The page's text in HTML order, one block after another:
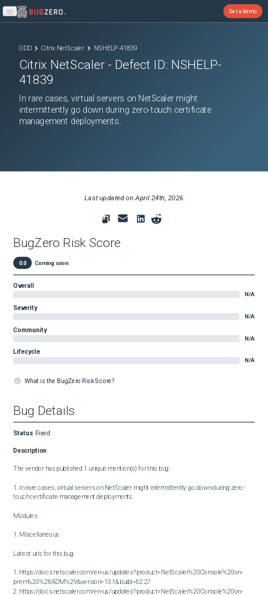
Open main menu
Get a demo
ODD Citrix NetScaler NSHELP-41839
Citrix NetScaler - Defect ID: NSHELP-
41839
In rare cases, virtual servers on NetScaler might
intermittently go down during zero-touch certificate
management deployments.
Last updated onApril 24th, 2026
BugZero Risk Score
0.0 Coming soon
Overall
N/A
Severity
N/A
Community
N/A
Lifecycle
N/A
What is the BugZero Risk Score?
Bug Details
Status: Fixed
Description
The vendor has published 1 unique mention(s) for this bug:
1. In rare cases, virtual servers on NetScaler might intermittently go down during zero-
touch certificate management deployments.
Modules:
1. Miscellaneous
Latest urls for this bug:
1. https://docs.netscaler.com/en-us/updates?product=NetScaler%20Console%20on-
prem%20%28ADM%29&version=13.1&build=62.27
2. https://docs.netscaler.com/en-us/updates?product=NetScaler%20Console%20on-